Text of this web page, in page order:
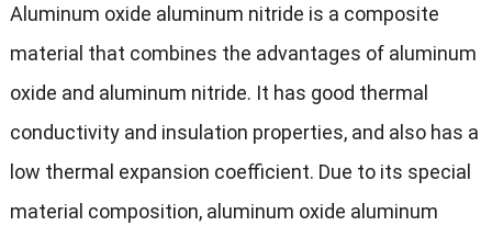
Aluminum oxide aluminum nitride is a composite
material that combines the advantages of aluminum
oxide and aluminum nitride. It has good thermal
conductivity and insulation properties, and also has a
low thermal expansion coefficient. Due to its special
material composition, aluminum oxide aluminum